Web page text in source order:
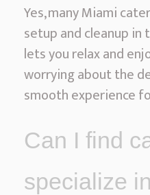
Yes, many Miami
setup and cleanup in
lets you relax and
worrying about the
smooth experience
Can I find
specialize